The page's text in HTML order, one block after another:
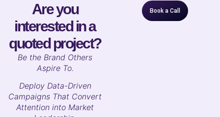
Are you
interested in a
quoted project?
Be the Brand Others
Aspire To.
Deploy Data-Driven
Campaigns That Convert
Attention into Market
Book a Call